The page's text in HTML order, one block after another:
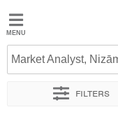
Jobted
Jobs
Salaries
Market Analyst,
Filters